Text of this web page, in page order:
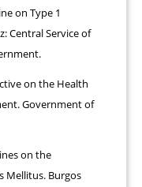
on Type 1
Central Service of
on the Health
Government of
on the
Mellitus. Burgos